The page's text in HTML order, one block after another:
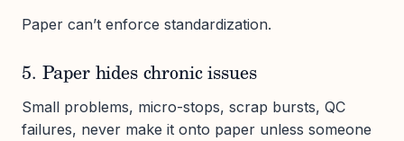
Paper can’t enforce standardization.
5. Paper hides chronic issues
Small problems, micro-stops, scrap bursts, QC
failures, never make it onto paper unless someone